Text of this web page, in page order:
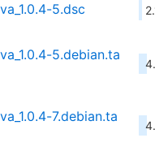
5.dsc
5.debian.ta
7.debian.ta